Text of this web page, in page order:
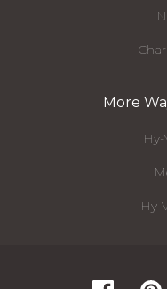
More
Hy-
Hy-